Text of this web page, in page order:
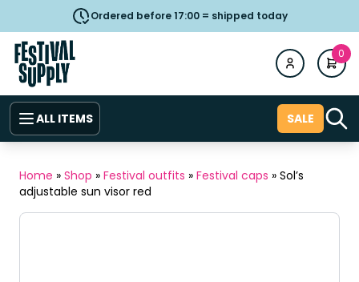
Ordered before 17:00 = shipped today
0
ALL ITEMS SALE
Home » Shop » Festival outfits » Festival caps » Sol’s
adjustable sun visor red